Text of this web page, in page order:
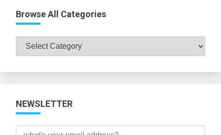
Browse All Categories
Browse
NEWSLETTER